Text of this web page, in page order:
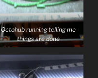
Octohub running telling me
things are done